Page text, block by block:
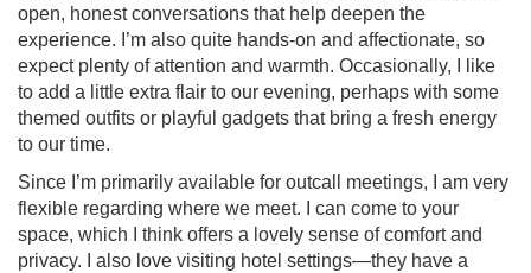
open, honest conversations that help deepen the
experience. I’m also quite hands-on and affectionate, so
expect plenty of attention and warmth. Occasionally, I like
to add a little extra flair to our evening, perhaps with some
themed outfits or playful gadgets that bring a fresh energy
to our time.
Since I’m primarily available for outcall meetings, I am very
flexible regarding where we meet. I can come to your
space, which I think offers a lovely sense of comfort and
privacy. I also love visiting hotel settings—they have a